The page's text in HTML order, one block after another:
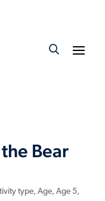
Bear
type,Age,Age 5,